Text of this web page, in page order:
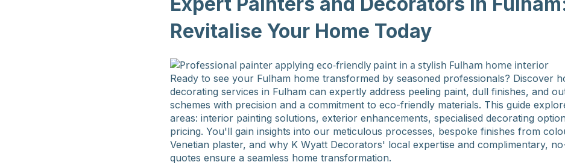
Revitalise Your Home Today
Ready to see your Fulham home transformed by seasoned professionals? Discover
decorating services in Fulham can expertly address peeling paint, dull finishes, and
schemes with precision and a commitment to eco-friendly materials. This guide
areas: interior painting solutions, exterior enhancements, specialised decorating
pricing. You'll gain insights into our meticulous processes, bespoke finishes from
Venetian plaster, and why K Wyatt Decorators' local expertise and complimentary,
quotes ensure a seamless home transformation.